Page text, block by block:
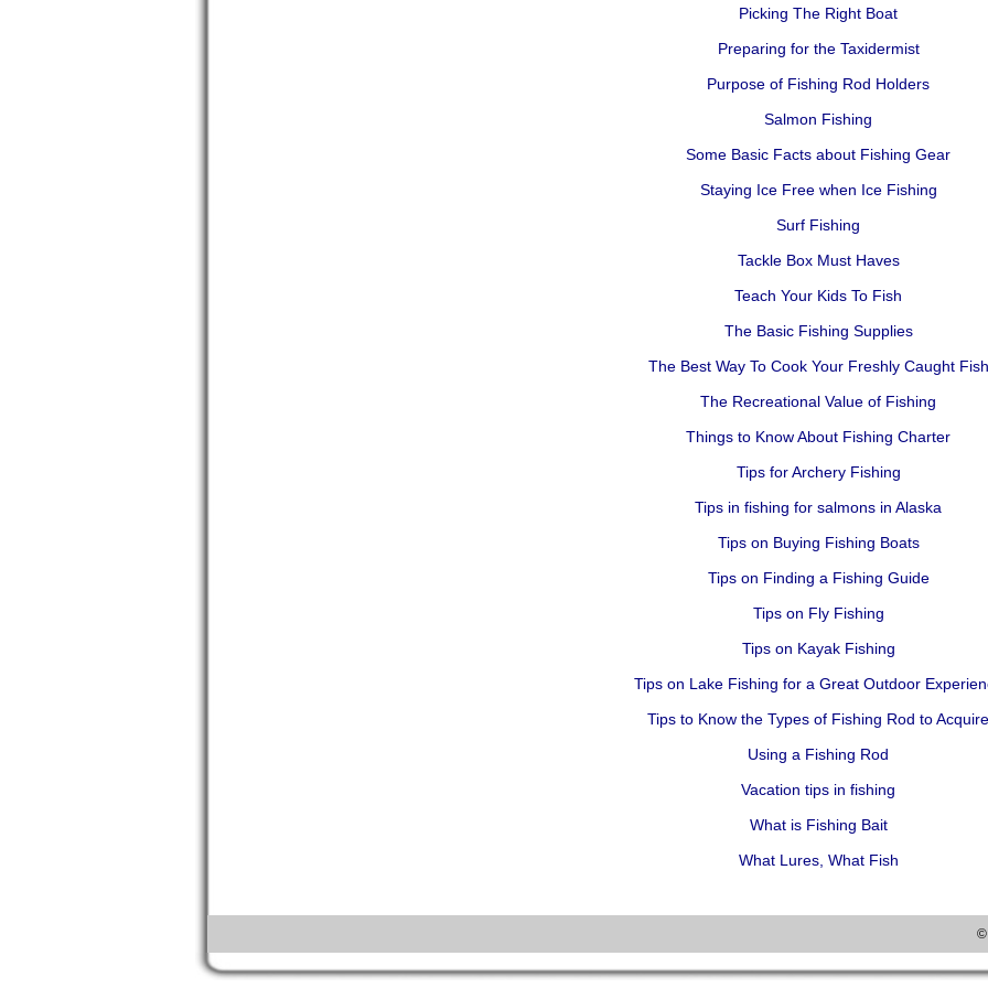
Picking The Right Boat
Preparing for the Taxidermist
Purpose of Fishing Rod Holders
Salmon Fishing
Some Basic Facts about Fishing Gear
Staying Ice Free when Ice Fishing
Surf Fishing
Tackle Box Must Haves
Teach Your Kids To Fish
The Basic Fishing Supplies
The Best Way To Cook Your Freshly Caught Fish
The Recreational Value of Fishing
Things to Know About Fishing Charter
Tips for Archery Fishing
Tips in fishing for salmons in Alaska
Tips on Buying Fishing Boats
Tips on Finding a Fishing Guide
Tips on Fly Fishing
Tips on Kayak Fishing
Tips on Lake Fishing for a Great Outdoor
Tips to Know the Types of Fishing Rod to Acquire
Using a Fishing Rod
Vacation tips in fishing
What is Fishing Bait
What Lures, What Fish